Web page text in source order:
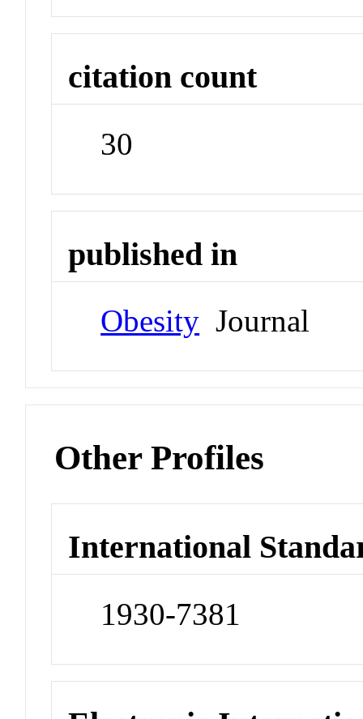
citation count
30
published in
Obesity Journal
Other Profiles
International
1930-7381